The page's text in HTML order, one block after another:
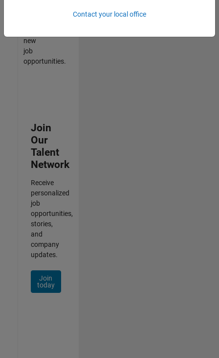
new
job
opportunities.
Join
Our
Talent
Network
Receive
personalized
job
opportunities,
stories,
and
company
updates.
Join
today
Contact your local office